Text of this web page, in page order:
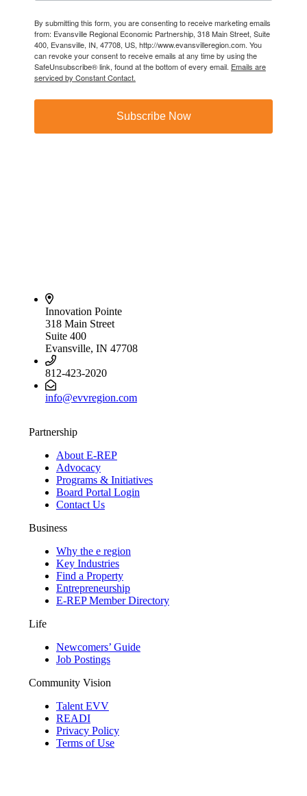
By submitting this form, you are consenting to receive marketing emails
from: Evansville Regional Economic Partnership, 318 Main Street, Suite
400, Evansville, IN, 47708, US, http://www.evansvilleregion.com. You
can revoke your consent to receive emails at any time by using the
SafeUnsubscribe® link, found at the bottom of every email. Emails are
serviced by Constant Contact.
Subscribe Now
Innovation Pointe
318 Main Street
Suite 400
Evansville, IN 47708
812-423-2020
info@evvregion.com
Partnership
About E-REP
Advocacy
Programs & Initiatives
Board Portal Login
Contact Us
Business
Why the e region
Key Industries
Find a Property
Entrepreneurship
E-REP Member Directory
Life
Newcomers’ Guide
Job Postings
Community Vision
Talent EVV
READI
Privacy Policy
Terms of Use